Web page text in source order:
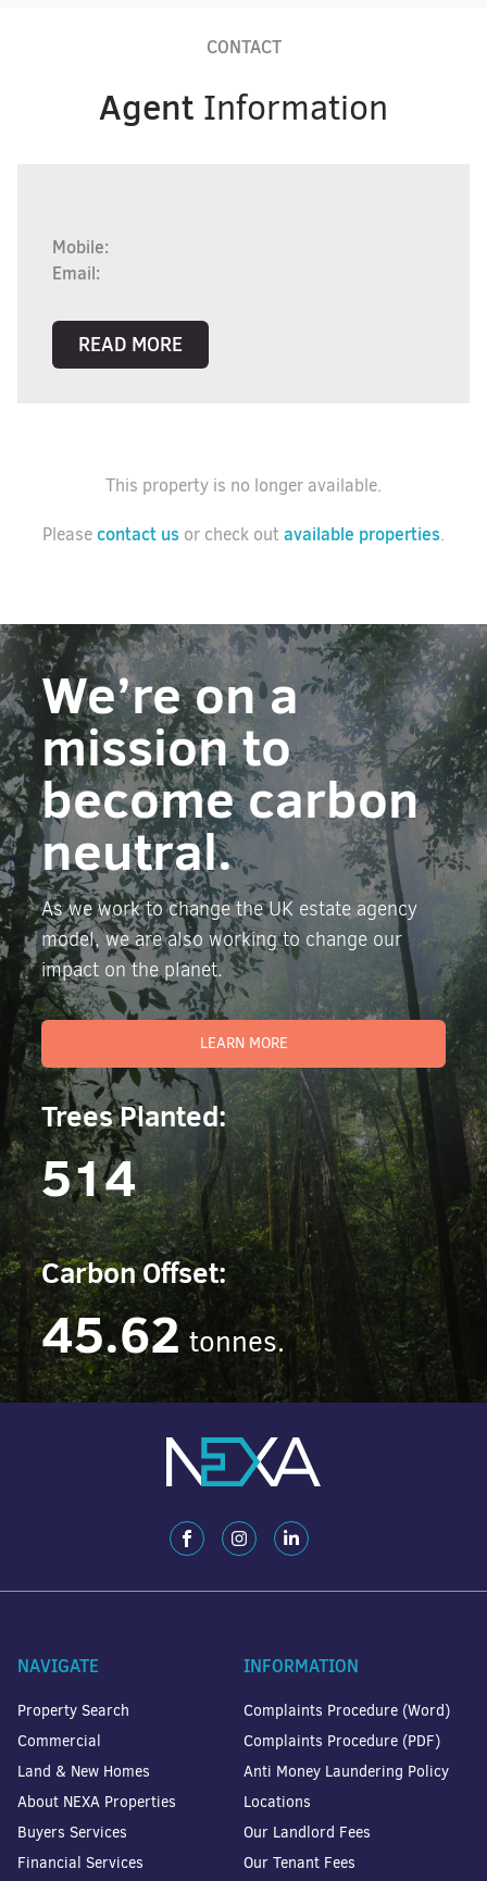
CONTACT
Agent Information
Mobile:
Email:
READ MORE
This property is no longer available.
Pleasecontact us or check outavailable properties.
We’re on a
mission to
become carbon
neutral.
As we work to change the UK estate agency
model, we are also working to change our
impact on the planet.
LEARN MORE
Trees Planted:
514
Carbon Offset:
45.62 tonnes.
NAVIGATE
Property Search
Commercial
Land & New Homes
About NEXA Properties
Buyers Services
Financial Services
INFORMATION
Complaints Procedure (Word)
Complaints Procedure (PDF)
Anti Money Laundering Policy
Locations
Our Landlord Fees
Our Tenant Fees